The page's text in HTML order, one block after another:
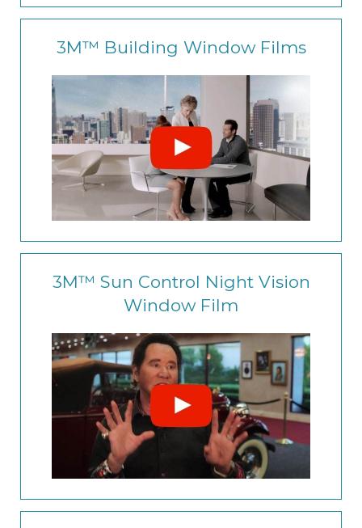
3M™ Building Window Films
3M™ Sun Control Night Vision
Window Film